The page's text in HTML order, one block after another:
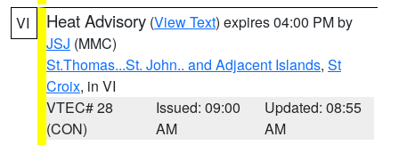
VI Heat Advisory (View Text) expires 04:00 PM by
JSJ (MMC)
St.Thomas...St. John.. and Adjacent Islands, St
Croix, in VI
VTEC# 28
(CON)
Issued: 09:00
AM
Updated: 08:55
AM